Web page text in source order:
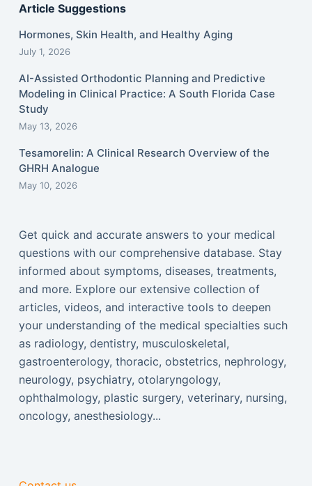
Article Suggestions
Hormones, Skin Health, and Healthy Aging
July 1, 2026
AI-Assisted Orthodontic Planning and Predictive
Modeling in Clinical Practice: A South Florida Case
Study
May 13, 2026
Tesamorelin: A Clinical Research Overview of the
GHRH Analogue
May 10, 2026
Get quick and accurate answers to your medical
questions with our comprehensive database. Stay
informed about symptoms, diseases, treatments,
and more. Explore our extensive collection of
articles, videos, and interactive tools to deepen
your understanding of the medical specialties such
as radiology, dentistry, musculoskeletal,
gastroenterology, thoracic, obstetrics, nephrology,
neurology, psychiatry, otolaryngology,
ophthalmology, plastic surgery, veterinary, nursing,
oncology, anesthesiology...